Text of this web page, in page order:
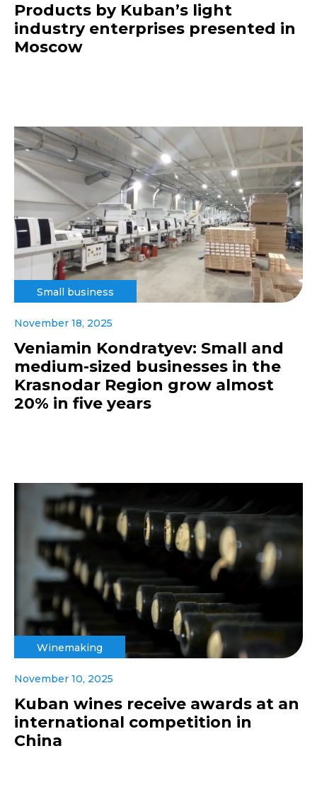
Products by Kuban’s light
industry enterprises presented in
Moscow
Small business
November 18, 2025
Veniamin Kondratyev: Small and
medium-sized businesses in the
Krasnodar Region grow almost
20% in five years
Winemaking
November 10, 2025
Kuban wines receive awards at an
international competition in
China